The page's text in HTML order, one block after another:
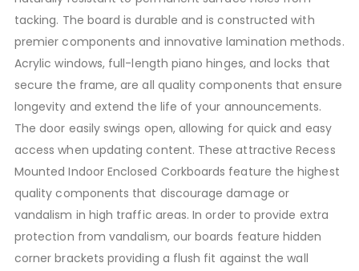
tacking. The board is durable and is constructed with
premier components and innovative lamination methods.
Acrylic windows, full-length piano hinges, and locks that
secure the frame, are all quality components that ensure
longevity and extend the life of your announcements.
The door easily swings open, allowing for quick and easy
access when updating content. These attractive Recess
Mounted Indoor Enclosed Corkboards feature the highest
quality components that discourage damage or
vandalism in high traffic areas. In order to provide extra
protection from vandalism, our boards feature hidden
corner brackets providing a flush fit against the wall